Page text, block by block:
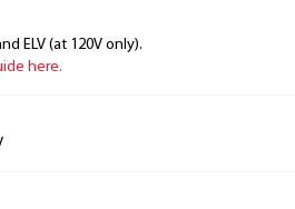
ELV (at 120V only).
here.